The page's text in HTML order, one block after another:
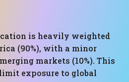
is heavily weighted
(90%), with a minor
markets (10%). This
exposure to global